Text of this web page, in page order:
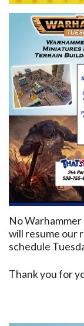
No
will resume our
schedule
Thank you for